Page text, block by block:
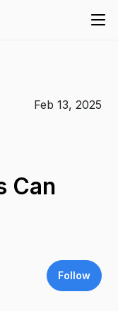
Feb 13, 2025
Can
Follow